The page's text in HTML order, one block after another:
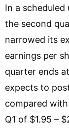
In a
the second
narrowed its
earnings per
quarter ends
expects to
compared
Q1 of $1.95 –